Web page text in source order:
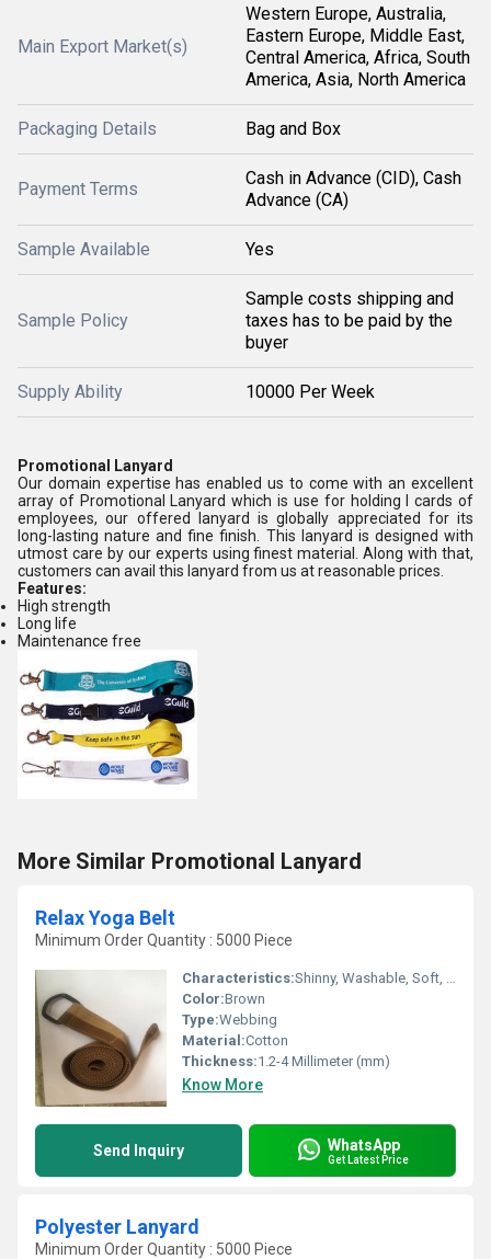
Main Export Market(s)
Western Europe, Australia,
Eastern Europe, Middle East,
Central America, Africa, South
America, Asia, North America
Packaging Details Bag and Box
Payment Terms
Cash in Advance (CID), Cash
Advance (CA)
Sample Available Yes
Sample Policy
Sample costs shipping and
taxes has to be paid by the
buyer
Supply Ability 10000 Per Week
Promotional Lanyard
Our domain expertise has enabled us to come with an excellent
array of Promotional Lanyard which is use for holding I cards of
employees, our offered lanyard is globally appreciated for its
long-lasting nature and fine finish. This lanyard is designed with
utmost care by our experts using finest material. Along with that,
customers can avail this lanyard from us at reasonable prices.
Features:
High strength
Long life
Maintenance free
More Similar Promotional Lanyard
Relax Yoga Belt
Minimum Order Quantity : 5000 Piece
Characteristics:Shinny, Washable, Soft, Anti-Bacteria, Eco-Friendly
Color:Brown
Type:Webbing
Material:Cotton
Thickness:1.2-4 Millimeter (mm)
Know More
Send Inquiry WhatsApp
Get Latest Price
Polyester Lanyard
Minimum Order Quantity : 5000 Piece